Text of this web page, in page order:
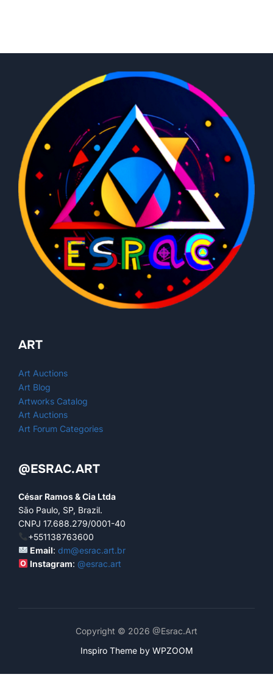
ART
Art Auctions
Art Blog
Artworks Catalog
Art Auctions
Art Forum Categories
@ESRAC.ART
César Ramos & Cia Ltda
São Paulo, SP, Brazil.
CNPJ 17.688.279/0001-40
+551138763600
Email: dm@esrac.art.br
Instagram: @esrac.art
Copyright © 2026 @Esrac.Art
Inspiro Themeby WPZOOM